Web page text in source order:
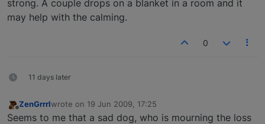
strong. A couple drops on a blanket in a room and it
may help with the calming.
0
11 days later
Offline
ZenGrrrlwrote on 19 Jun 2009, 17:25
last edited by
Seems to me that a sad dog, who is mourning the loss